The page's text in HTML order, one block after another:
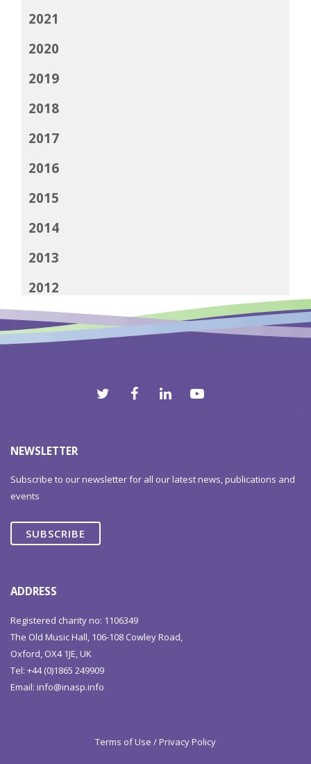
2021
2020
2019
2018
2017
2016
2015
2014
2013
2012
NEWSLETTER
Subscribe to our newsletter for all our latest news, publications and
events
SUBSCRIBE
ADDRESS
Registered charity no: 1106349
The Old Music Hall, 106-108 Cowley Road,
Oxford, OX4 1JE, UK
Tel: +44 (0)1865 249909
Email:info@inasp.info
Terms of Use / Privacy Policy